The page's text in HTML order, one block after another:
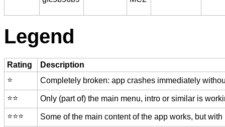
Legend
Rating
Description
⭐️
Completely broken: app crashes immediately
⭐️⭐️ Only (part of) the main menu, intro or similar is
⭐️⭐️⭐️ Some of the main content of the app works, but